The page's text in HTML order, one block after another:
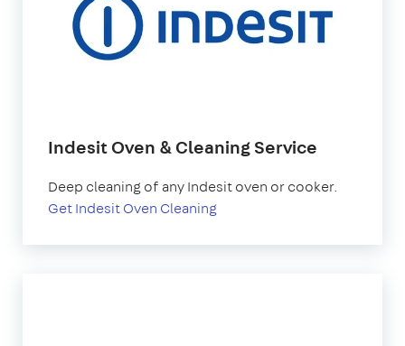
Indesit Oven & Cleaning Service
Deep cleaning of any Indesit oven or cooker.
Get Indesit Oven Cleaning